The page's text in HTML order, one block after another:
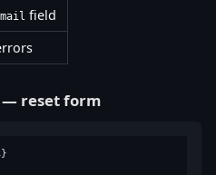
field
— reset form